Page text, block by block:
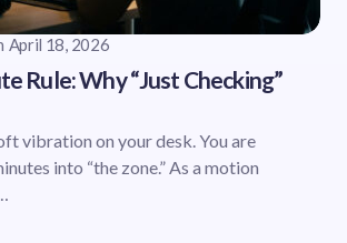
April 18, 2026
Rule: Why “Just Checking”
vibration on your desk. You are
into “the zone.” As a motion